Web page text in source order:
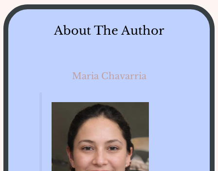
About The Author
Maria Chavarria